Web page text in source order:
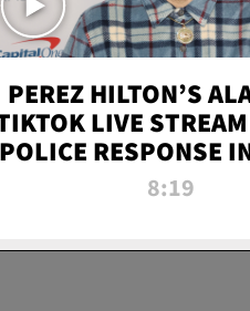
PEREZ HILTON’S
LIVE
POLICE RESPONSE
DADE | TMZ LIVE
8:19